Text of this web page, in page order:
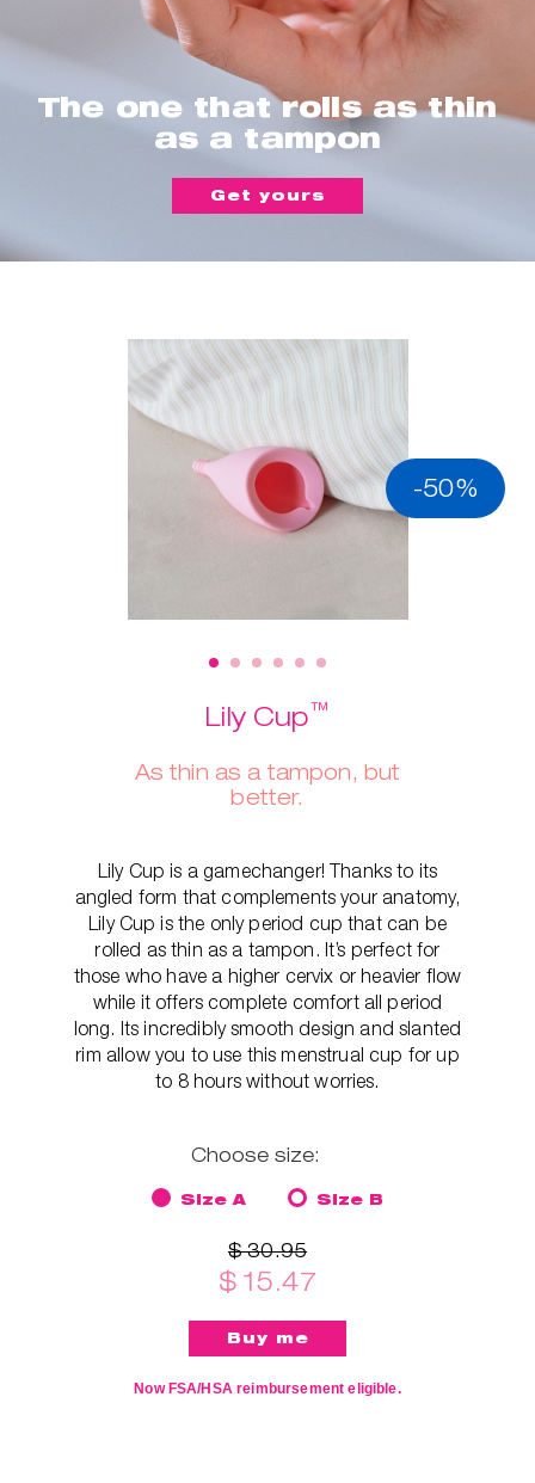
The one that rolls as thin
as a tampon
Get yours
-50%
Lily Cup™
As thin as a tampon, but
better.
Lily Cup is a gamechanger! Thanks to its
angled form that complements your anatomy,
Lily Cup is the only period cup that can be
rolled as thin as a tampon. It’s perfect for
those who have a higher cervix or heavier flow
while it offers complete comfort all period
long. Its incredibly smooth design and slanted
rim allow you to use this menstrual cup for up
to 8 hours without worries.
Choose size:
Size A Size B
$ 30.95
$ 15.47
Now FSA/HSA reimbursement eligible.